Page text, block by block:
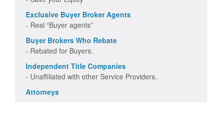
Exclusive Buyer Broker Agents
- Real “Buyer agents”
Buyer Brokers Who Rebate
- Rebated for Buyers.
Independent Title Companies
- Unaffiliated with other Service Providers.
Attorneys